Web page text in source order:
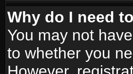
Why do I need
You may not
to whether you